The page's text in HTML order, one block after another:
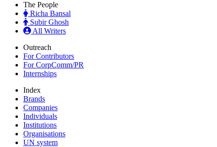
The People
Richa Bansal
Subir Ghosh
All Writers
Outreach
For Contributors
For CorpComm/PR
Internships
Index
Brands
Companies
Individuals
Institutions
Organisations
UN system